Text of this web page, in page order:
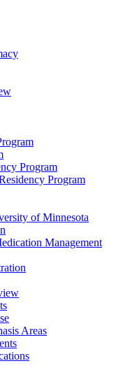
Program
Program
of Minnesota
Management
Areas